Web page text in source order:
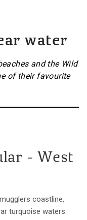
water
and the Wild
of their favourite
- West
coastline,
turquoise waters.